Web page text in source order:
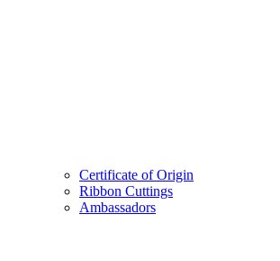
Certificate of Origin
Ribbon Cuttings
Ambassadors